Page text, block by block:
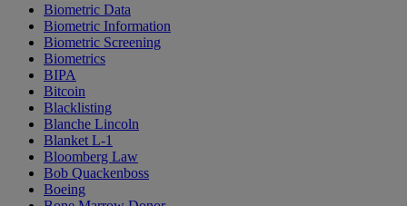
Biometric Data
Biometric Information
Biometric Screening
Biometrics
BIPA
Bitcoin
Blacklisting
Blanche Lincoln
Blanket L-1
Bloomberg Law
Bob Quackenboss
Boeing